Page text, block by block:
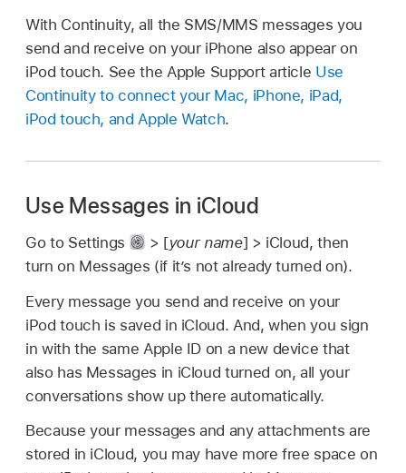
With Continuity, all the SMS/MMS messages you
send and receive on your iPhone also appear on
iPod touch. See the Apple Support article Use
Continuity to connect your Mac, iPhone, iPad,
iPod touch, and Apple Watch.
Use Messages in iCloud
Go to Settings > [your name] > iCloud, then
turn on Messages (if it’s not already turned on).
Every message you send and receive on your
iPod touch is saved in iCloud. And, when you sign
in with the same Apple ID on a new device that
also has Messages in iCloud turned on, all your
conversations show up there automatically.
Because your messages and any attachments are
stored in iCloud, you may have more free space on